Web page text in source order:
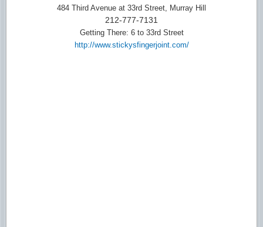
484 Third Avenue at 33rd Street, Murray Hill
212-777-7131
Getting There: 6 to 33rd Street
http://www.stickysfingerjoint.com/